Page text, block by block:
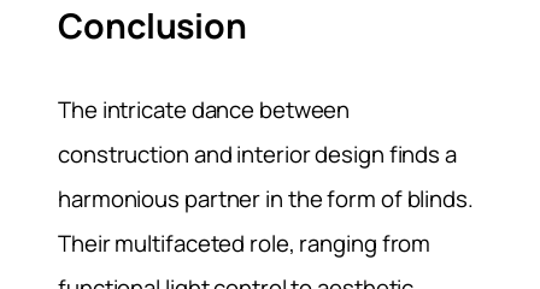
Conclusion
The intricate dance between
construction and interior design finds a
harmonious partner in the form of blinds.
Their multifaceted role, ranging from